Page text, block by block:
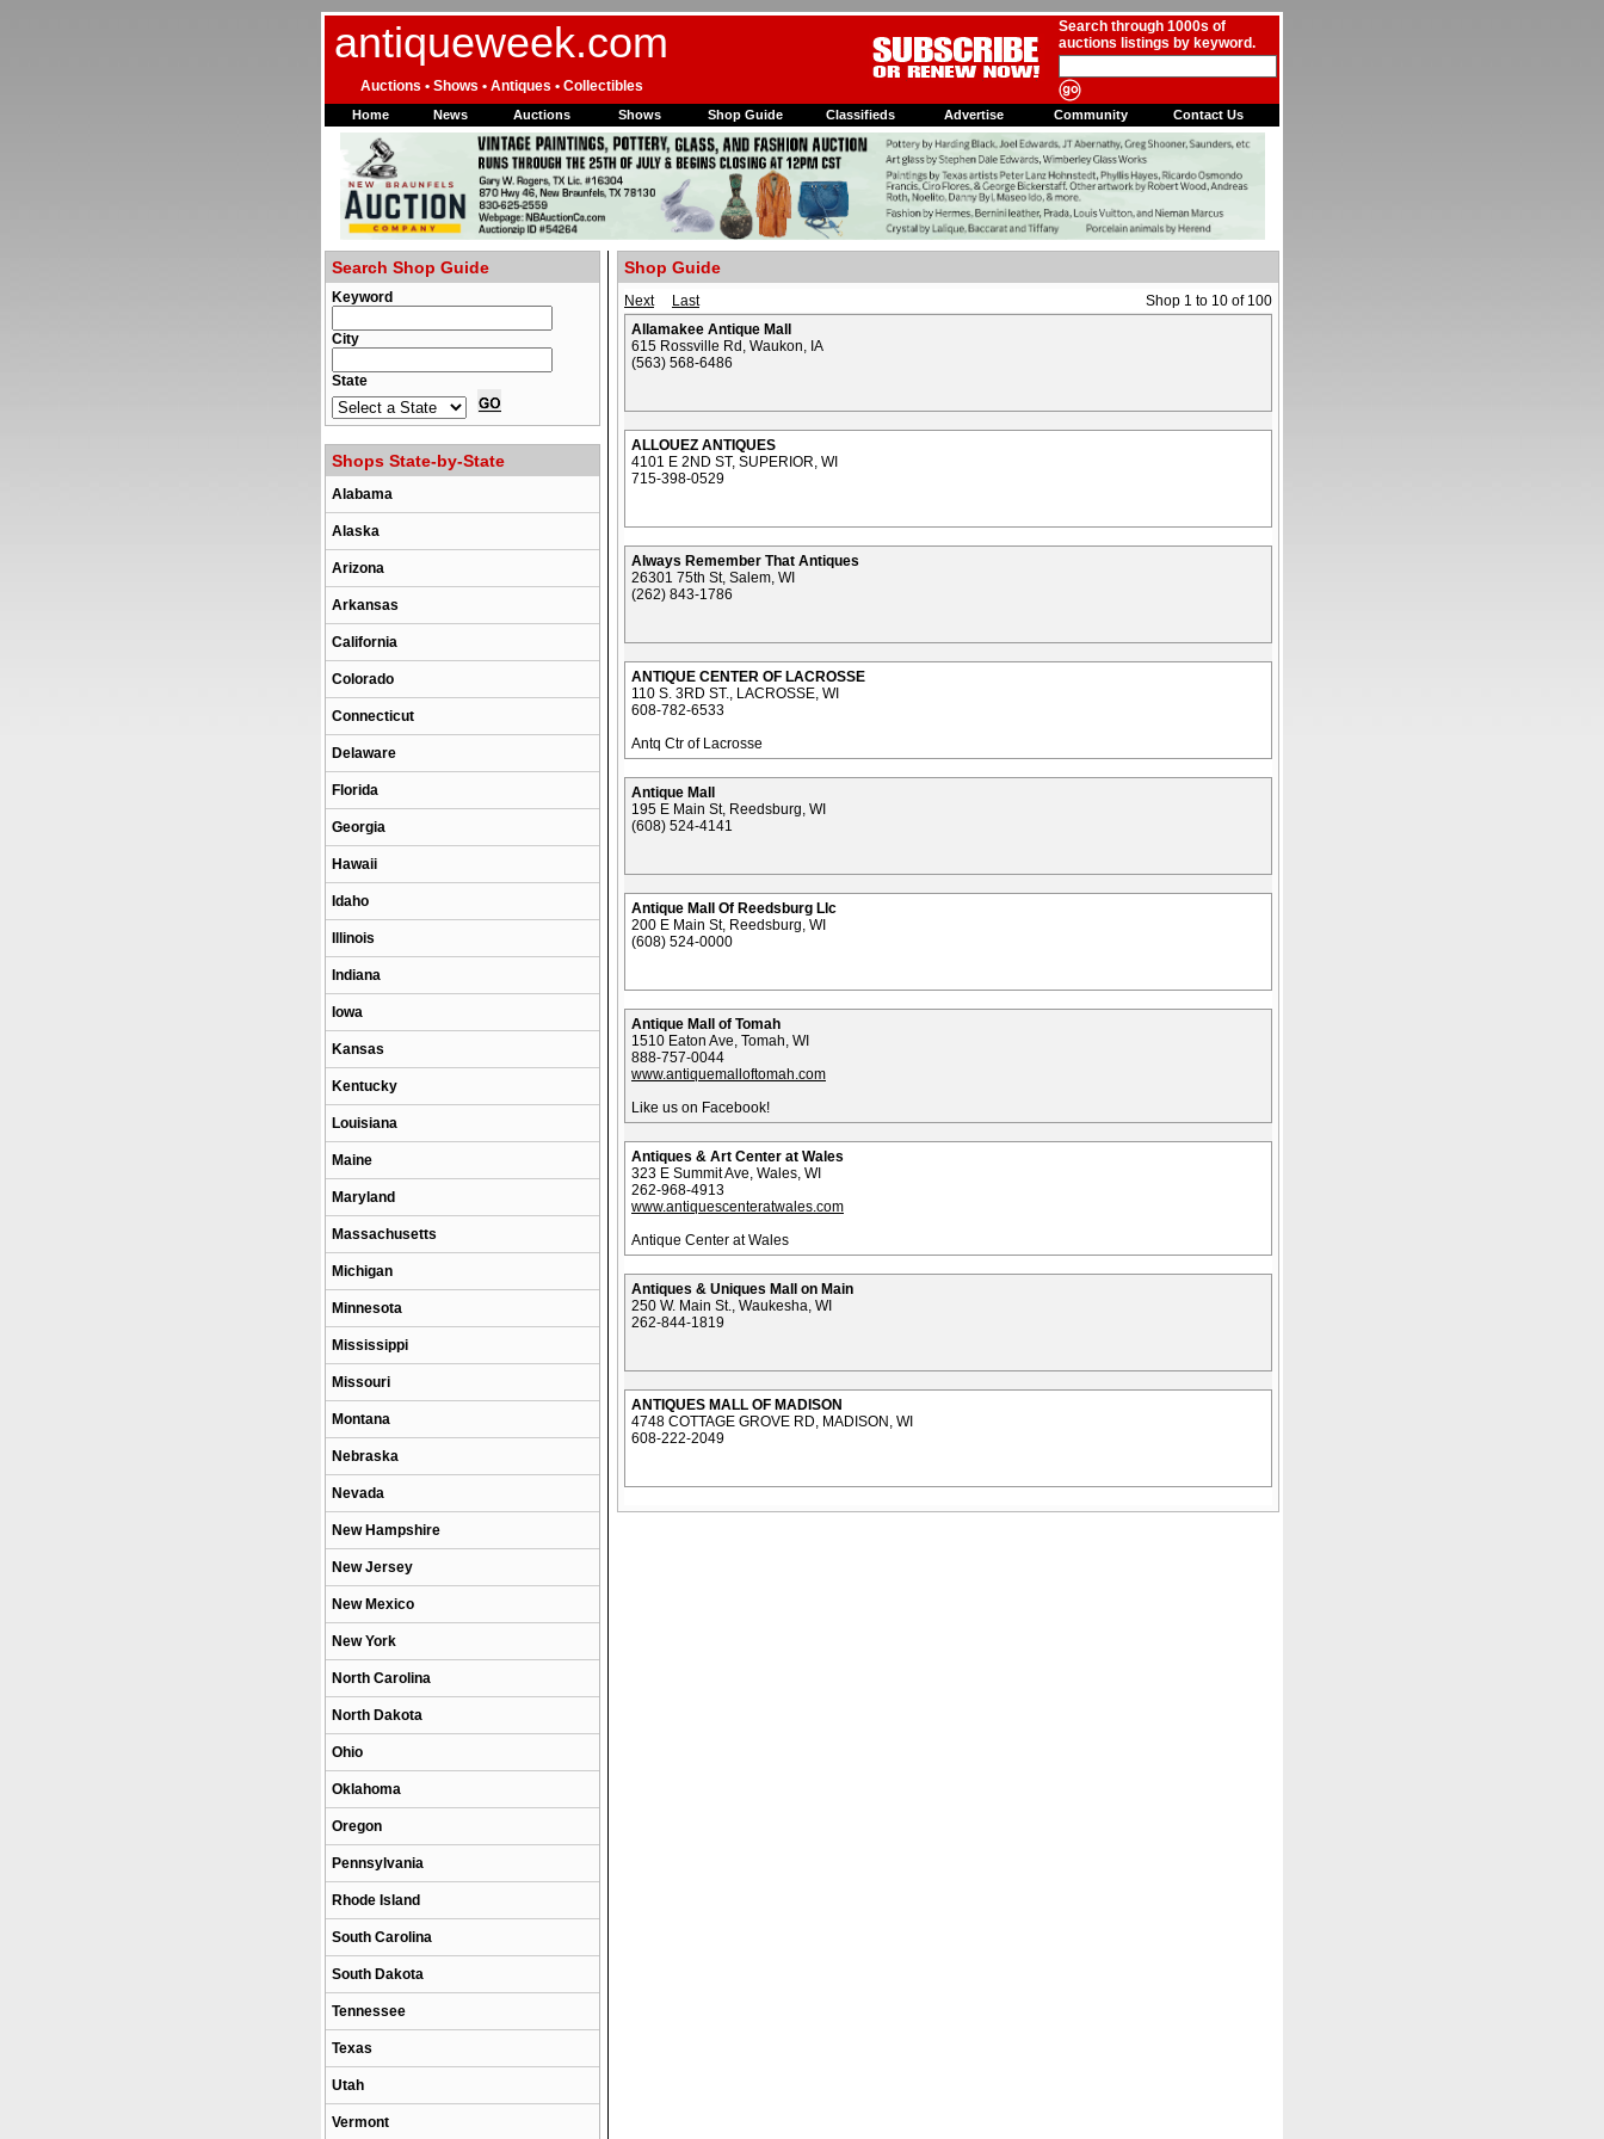
antiqueweek.com
Auctions • Shows • Antiques • Collectibles
Search through 1000s of
auctions listings by keyword.
Home News Auctions Shows Shop Guide Classifieds Advertise Community Contact Us
Search Shop Guide
Keyword
City
State
Shops State-by-State
Alabama
Alaska
Arizona
Arkansas
California
Colorado
Connecticut
Delaware
Florida
Georgia
Hawaii
Idaho
Illinois
Indiana
Iowa
Kansas
Kentucky
Louisiana
Maine
Maryland
Massachusetts
Michigan
Minnesota
Mississippi
Missouri
Montana
Nebraska
Nevada
New Hampshire
New Jersey
New Mexico
New York
North Carolina
North Dakota
Ohio
Oklahoma
Oregon
Pennsylvania
Rhode Island
South Carolina
South Dakota
Tennessee
Texas
Utah
Vermont
Shop Guide
Next Last
Shop 1 to 10 of 100
Allamakee Antique Mall
615 Rossville Rd, Waukon, IA
(563) 568-6486
ALLOUEZ ANTIQUES
4101 E 2ND ST, SUPERIOR, WI
715-398-0529
Always Remember That Antiques
26301 75th St, Salem, WI
(262) 843-1786
ANTIQUE CENTER OF LACROSSE
110 S. 3RD ST., LACROSSE, WI
608-782-6533
Antq Ctr of Lacrosse
Antique Mall
195 E Main St, Reedsburg, WI
(608) 524-4141
Antique Mall Of Reedsburg Llc
200 E Main St, Reedsburg, WI
(608) 524-0000
Antique Mall of Tomah
1510 Eaton Ave, Tomah, WI
888-757-0044
www.antiquemalloftomah.com
Like us on Facebook!
Antiques & Art Center at Wales
323 E Summit Ave, Wales, WI
262-968-4913
www.antiquescenteratwales.com
Antique Center at Wales
Antiques & Uniques Mall on Main
250 W. Main St., Waukesha, WI
262-844-1819
ANTIQUES MALL OF MADISON
4748 COTTAGE GROVE RD, MADISON, WI
608-222-2049